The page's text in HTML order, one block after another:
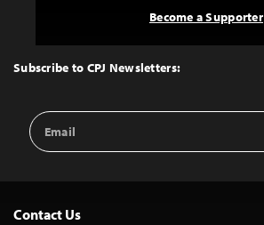
Top
Subscribe to CPJ Newsletters:
Email
Address
Become a Supporter
Contact Us